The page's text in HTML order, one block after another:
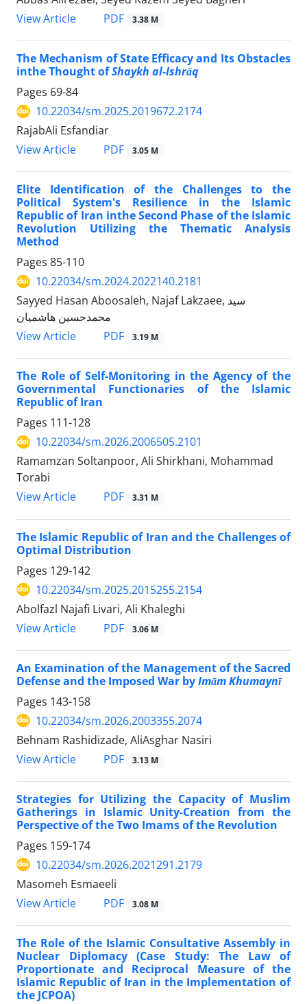
View Article
PDF 3.38 M
The Mechanism of State Efficacy and Its Obstacles
inthe Thought ofShaykh al-Ishrāq
Pages 69-84
10.22034/sm.2025.2019672.2174
RajabAli Esfandiar
View Article
PDF 3.05 M
Elite Identification of the Challenges to the
Political System's Resilience in the Islamic
Republic of Iran inthe Second Phase of the Islamic
Revolution Utilizing the Thematic Analysis
Method
Pages 85-110
10.22034/sm.2024.2022140.2181
Sayyed Hasan Aboosaleh, Najaf Lakzaee, سید
محمدحسین هاشمیان
View Article
PDF 3.19 M
The Role of Self-Monitoring in the Agency of the
Governmental Functionaries of the Islamic
Republic of Iran
Pages 111-128
10.22034/sm.2026.2006505.2101
Ramamzan Soltanpoor, Ali Shirkhani, Mohammad
Torabi
View Article
PDF 3.31 M
The Islamic Republic of Iran and the Challenges of
Optimal Distribution
Pages 129-142
10.22034/sm.2025.2015255.2154
Abolfazl Najafi Livari, Ali Khaleghi
View Article
PDF 3.06 M
An Examination of the Management of the Sacred
Defense and the Imposed War byImām Khumaynī
Pages 143-158
10.22034/sm.2026.2003355.2074
Behnam Rashidizade, AliAsghar Nasiri
View Article
PDF 3.13 M
Strategies for Utilizing the Capacity of Muslim
Gatherings in Islamic Unity-Creation from the
Perspective of the Two Imams of the Revolution
Pages 159-174
10.22034/sm.2026.2021291.2179
Masomeh Esmaeeli
View Article
PDF 3.08 M
The Role of the Islamic Consultative Assembly in
Nuclear Diplomacy (Case Study: The Law of
Proportionate and Reciprocal Measure of the
Islamic Republic of Iran in the Implementation of
the JCPOA)